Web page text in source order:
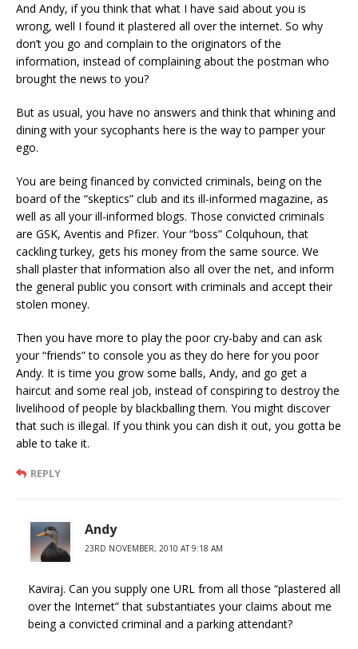
And Andy, if you think that what I have said about you is
wrong, well I found it plastered all over the internet. So why
don’t you go and complain to the originators of the
information, instead of complaining about the postman who
brought the news to you?
But as usual, you have no answers and think that whining and
dining with your sycophants here is the way to pamper your
ego.
You are being financed by convicted criminals, being on the
board of the “skeptics” club and its ill-informed magazine, as
well as all your ill-informed blogs. Those convicted criminals
are GSK, Aventis and Pfizer. Your “boss” Colquhoun, that
cackling turkey, gets his money from the same source. We
shall plaster that information also all over the net, and inform
the general public you consort with criminals and accept their
stolen money.
Then you have more to play the poor cry-baby and can ask
your “friends” to console you as they do here for you poor
Andy. It is time you grow some balls, Andy, and go get a
haircut and some real job, instead of conspiring to destroy the
livelihood of people by blackballing them. You might discover
that such is illegal. If you think you can dish it out, you gotta be
able to take it.
REPLY
Andy
23RD NOVEMBER, 2010 AT 9:18 AM
Kaviraj. Can you supply one URL from all those “plastered all
over the Internet” that substantiates your claims about me
being a convicted criminal and a parking attendant?